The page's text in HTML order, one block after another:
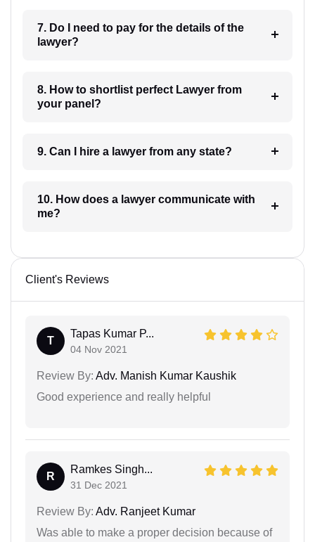
7. Do I need to pay for the details of the
lawyer?
8. How to shortlist perfect Lawyer from
your panel?
9. Can I hire a lawyer from any state?
10. How does a lawyer communicate with
me?
Client's Reviews
T
Tapas Kumar P...
04 Nov 2021
Review By: Adv. Manish Kumar Kaushik
Good experience and really helpful
R
Ramkes Singh...
31 Dec 2021
Review By: Adv. Ranjeet Kumar
Was able to make a proper decision because of